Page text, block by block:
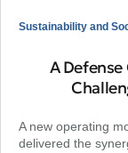
Sustainability and
A
A new operating
delivered the